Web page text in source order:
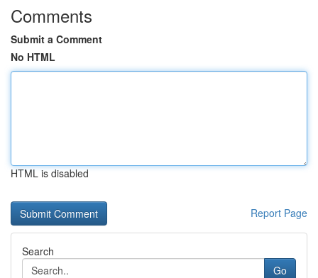
Comments
Submit a Comment
No HTML
HTML is disabled
Report Page
Search
Go